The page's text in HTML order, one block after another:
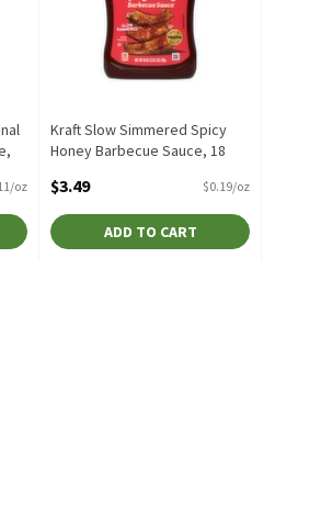
oz
Kraft Slow Simmered Spicy
Honey Barbecue Sauce, 18
Open Product Description
$3.49 $0.19/oz
ADD TO CART